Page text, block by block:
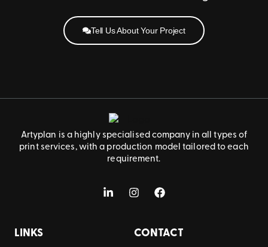
Tell Us About Your Project
Artyplan is a highly specialised company in all types of
print services, with a production model tailored to each
requirement.
LINKS CONTACT